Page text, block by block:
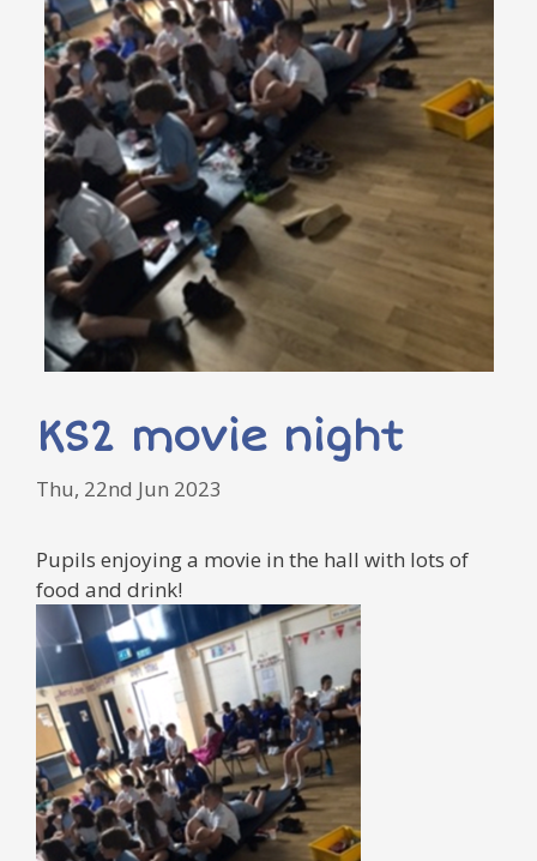
KS2 movie night
Thu, 22nd Jun 2023
Pupils enjoying a movie in the hall with lots of
food and drink!